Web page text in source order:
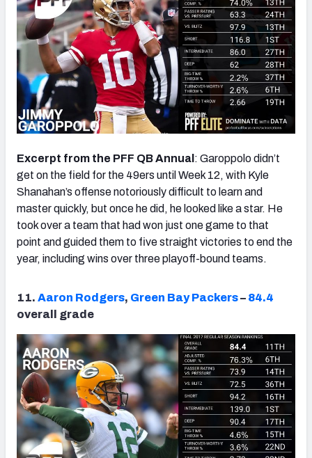
Excerpt from the PFF QB Annual : Garoppolo didn’t
get on the field for the 49ers until Week 12, with Kyle
Shanahan’s offense notoriously difficult to learn and
master quickly, but once he did, he looked like a star. He
took over a team that had won just one game to that
point and guided them to five straight victories to end the
year, including wins over three playoff-bound teams.
11. Aaron Rodgers, Green Bay Packers– 84.4
overall grade